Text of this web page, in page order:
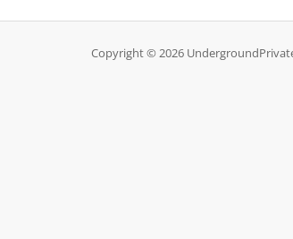
Copyright © 2026